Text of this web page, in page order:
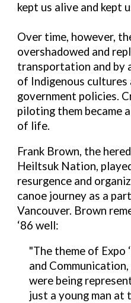
kept us alive and kept
Over time, however,
overshadowed and
transportation and by
of Indigenous
government policies.
piloting them became
of life.
Frank Brown, the
Heiltsuk Nation,
resurgence and
canoe journey as a
Vancouver. Brown
‘86 well:
"The theme of Expo
and
were being
just a young man at